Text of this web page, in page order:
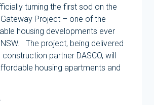
turning the first sod on the
Project – one of the
housing developments ever
The project, being delivered
construction partner DASCO, will
housing apartments and